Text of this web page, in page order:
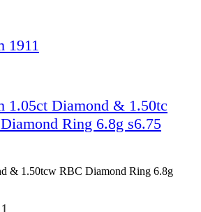
1911
1.05ct Diamond & 1.50tc
Ring 6.8g s6.75
& 1.50tcw RBC Diamond Ring 6.8g